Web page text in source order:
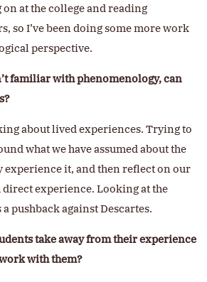
on at the college and reading
so I’ve been doing some more work
perspective.
familiar with phenomenology, can
about lived experiences. Trying to
what we have assumed about the
it, and then reflect on our
experience. Looking at the
pushback against Descartes.
take away from their experience
with them?